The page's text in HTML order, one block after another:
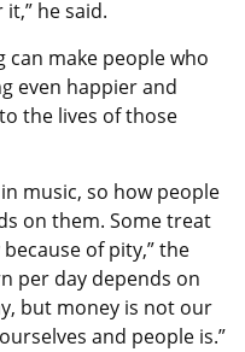
he said.
can make people who
even happier and
the lives of those
music, so how people
on them. Some treat
of pity,” the
per day depends on
but money is not our
and people is.”